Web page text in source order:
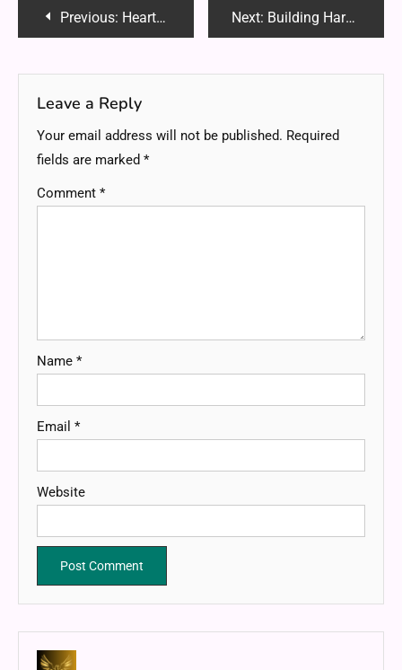
PostPrevious: Heartfelt Christmas Thank You Notes: Express Your Gratitude Next: Building Hardness Suede: A Complete Guide to Strengthening and Preserving Its Quality
Leave a Reply
Your email address will not be published. Required
fields are marked *
Comment *
Name *
Email *
Website